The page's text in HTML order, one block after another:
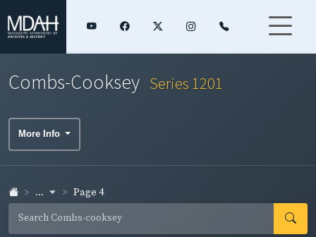
Combs-Cooksey Series 1201
More Info
... Page 4